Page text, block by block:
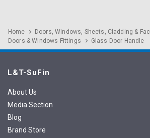
Home
Doors, Windows, Sheets, Cladding &
Doors & Windows Fittings
Glass Door Handle
L&T-SuFin
About Us
Media Section
Blog
Brand Store